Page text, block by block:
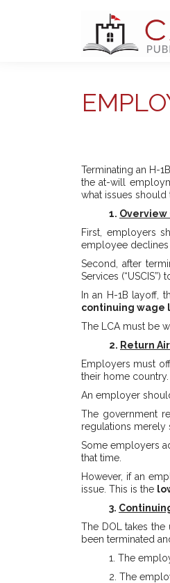
Terminating an H-
the at-will
what issues
1. Overview
First, employers
employee declines
Second, after
Services
In an H-1B layoff,
continuing wage
The LCA must be
2. Return
Employers must
their home
An employer
The government
regulations merely
Some employers
that time.
However, if an
issue. This is the
3.
The DOL takes
been terminated
1. The
2. The